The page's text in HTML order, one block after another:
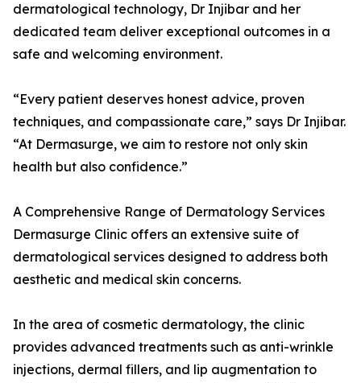
dermatological technology, Dr Injibar and her
dedicated team deliver exceptional outcomes in a
safe and welcoming environment.
“Every patient deserves honest advice, proven
techniques, and compassionate care,” says Dr Injibar.
“At Dermasurge, we aim to restore not only skin
health but also confidence.”
A Comprehensive Range of Dermatology Services
Dermasurge Clinic offers an extensive suite of
dermatological services designed to address both
aesthetic and medical skin concerns.
In the area of cosmetic dermatology, the clinic
provides advanced treatments such as anti-wrinkle
injections, dermal fillers, and lip augmentation to